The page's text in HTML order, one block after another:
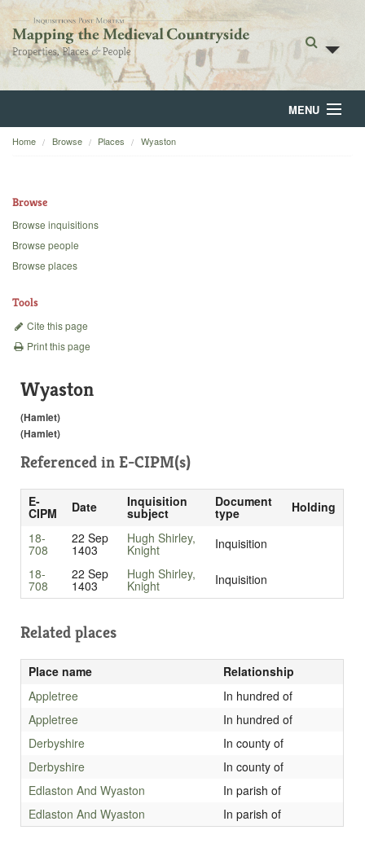
MENU
Home
Backgrounds
Home Browse Places Wyaston
Browse
Browse inquisitions
Browse people
Browse places
Tools
Cite this page
Print this page
Wyaston
(Hamlet)
(Hamlet)
Referenced in E-CIPM(s)
E-
CIPM Date Inquisition
subject
Document
type
Holding
18-
708
22 Sep
1403
Hugh Shirley,
Knight
Inquisition
18-
708
22 Sep
1403
Hugh Shirley,
Knight Inquisition
Related places
Place name
Relationship
Appletree
In hundred of
Appletree
In hundred of
Derbyshire
In county of
Derbyshire
In county of
Edlaston And Wyaston
In parish of
Edlaston And Wyaston
In parish of